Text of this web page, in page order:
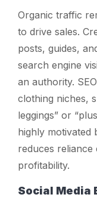
Organic traffic
to drive sales.
posts, guides,
search engine
an authority.
clothing niches,
leggings” or
highly motivated
reduces
profitability.
Social Media